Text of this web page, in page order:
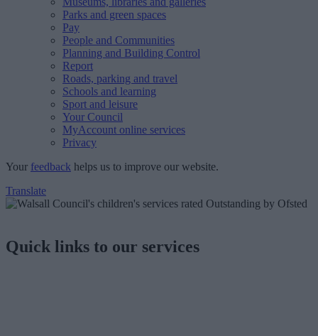
Parks and green spaces
Pay
People and Communities
Planning and Building Control
Report
Roads, parking and travel
Schools and learning
Sport and leisure
Your Council
MyAccount online services
Privacy
Your feedback helps us to improve our website.
Translate
Quick links to our services